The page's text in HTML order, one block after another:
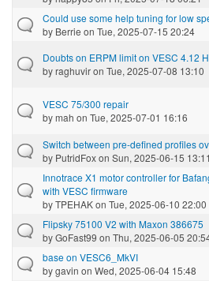
Could use some help tuning for low
by Berrie on Tue, 2025-07-15 20:24
Doubts on ERPM limit on VESC 4.12
byraghuviron Tue, 2025-07-08 13:10
VESC 75/300 repair
bymah on Tue, 2025-07-01 16:16
Switch between pre-defined profiles
by PutridFoxon Sun, 2025-06-15 13:11
Innotrace X1 motor controller for
with VESC firmware
byTPEHAKon Tue, 2025-06-10 22:00
Flipsky 75100 V2 with Maxon 386675
byGoFast99 on Thu, 2025-06-05
base on VESC6_MkVI
bygavin on Wed, 2025-06-04 15:48